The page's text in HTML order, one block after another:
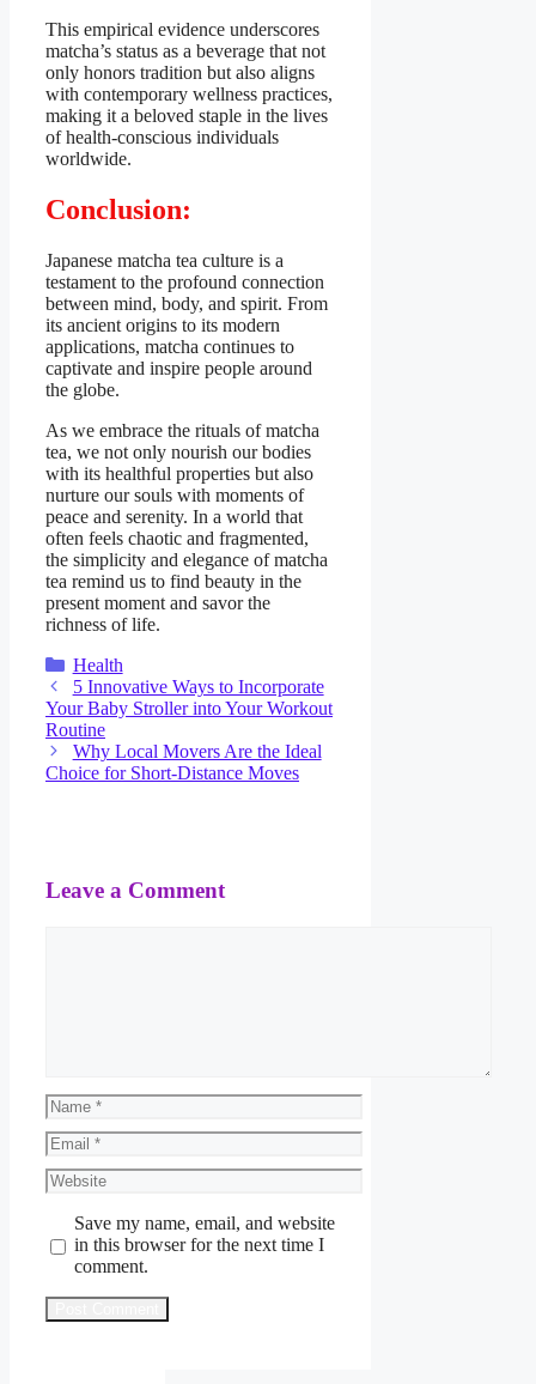
This empirical evidence underscores
matcha’s status as a beverage that not
only honors tradition but also aligns
with contemporary wellness practices,
making it a beloved staple in the lives
of health-conscious individuals
worldwide.
Conclusion:
Japanese matcha tea culture is a
testament to the profound connection
between mind, body, and spirit. From
its ancient origins to its modern
applications, matcha continues to
captivate and inspire people around
the globe.
As we embrace the rituals of matcha
tea, we not only nourish our bodies
with its healthful properties but also
nurture our souls with moments of
peace and serenity. In a world that
often feels chaotic and fragmented,
the simplicity and elegance of matcha
tea remind us to find beauty in the
present moment and savor the
richness of life.
Categories
Health
5 Innovative Ways to Incorporate
Your Baby Stroller into Your Workout
Routine
Why Local Movers Are the Ideal
Choice for Short-Distance Moves
Leave a Comment
Name
Email
Website
Save my name, email, and website
in this browser for the next time I
comment.